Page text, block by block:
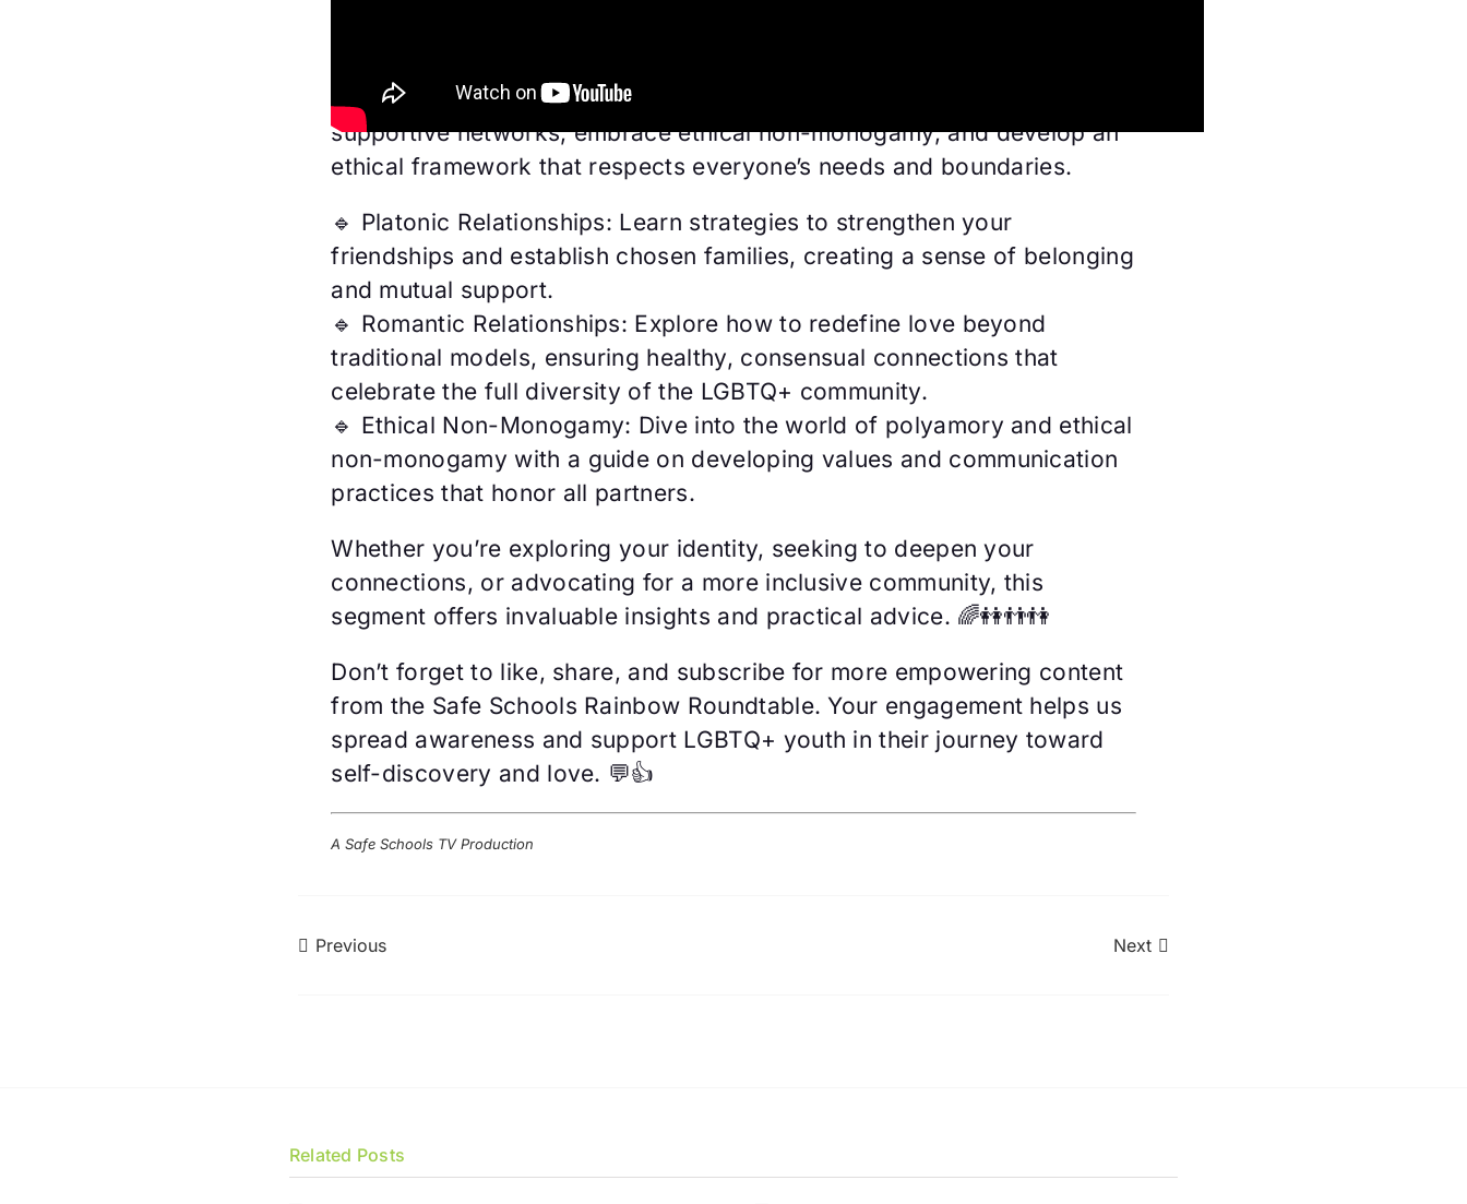
spectrum, we’ve got you covered. 🤝💞 Discover how to create
supportive networks, embrace ethical non-monogamy, and develop an
ethical framework that respects everyone’s needs and boundaries.
🔹 Platonic Relationships: Learn strategies to strengthen your
friendships and establish chosen families, creating a sense of belonging
and mutual support.
🔹 Romantic Relationships: Explore how to redefine love beyond
traditional models, ensuring healthy, consensual connections that
celebrate the full diversity of the LGBTQ+ community.
🔹 Ethical Non-Monogamy: Dive into the world of polyamory and ethical
non-monogamy with a guide on developing values and communication
practices that honor all partners.
Whether you’re exploring your identity, seeking to deepen your
connections, or advocating for a more inclusive community, this
segment offers invaluable insights and practical advice. 🌈👭👬👫
Don’t forget to like, share, and subscribe for more empowering content
from the Safe Schools Rainbow Roundtable. Your engagement helps us
spread awareness and support LGBTQ+ youth in their journey toward
self-discovery and love. 💬👍
A Safe Schools TV Production
Previous Next
Related Posts